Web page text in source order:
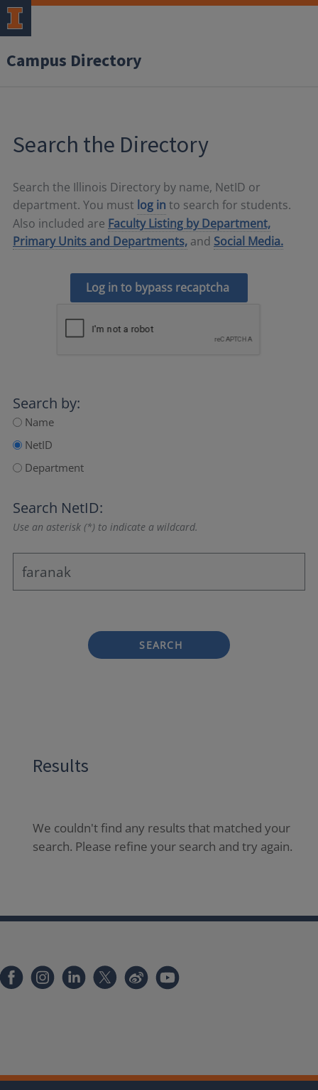
Campus Directory
Search the Directory
Search the Illinois Directory by name, NetID or
department. You must log in to search for students.
Also included are Faculty Listing by Department,
Primary Units and Departments, and Social Media.
Log in to bypass recaptcha
Search by:
Name
NetID
Department
Search NetID:
Use an asterisk (*) to indicate a wildcard.
SEARCH
Results
We couldn't find any results that matched your
search. Please refine your search and try again.